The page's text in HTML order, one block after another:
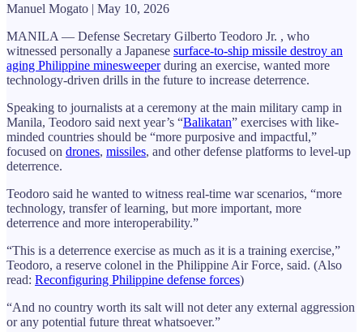
Manuel Mogato | May 10, 2026
MANILA — Defense Secretary Gilberto Teodoro Jr. , who
witnessed personally a Japanese surface-to-ship missile destroy an
aging Philippine minesweeperduring an exercise, wanted more
technology-driven drills in the future to increase deterrence.
Speaking to journalists at a ceremony at the main military camp in
Manila, Teodoro said next year’s “Balikatan” exercises with like-
minded countries should be “more purposive and impactful,”
focused on drones, missiles, and other defense platforms to level-up
deterrence.
Teodoro said he wanted to witness real-time war scenarios, “more
technology, transfer of learning, but more important, more
deterrence and more interoperability.”
“This is a deterrence exercise as much as it is a training exercise,”
Teodoro, a reserve colonel in the Philippine Air Force, said. (Also
read: Reconfiguring Philippine defense forces)
“And no country worth its salt will not deter any external aggression
or any potential future threat whatsoever.”